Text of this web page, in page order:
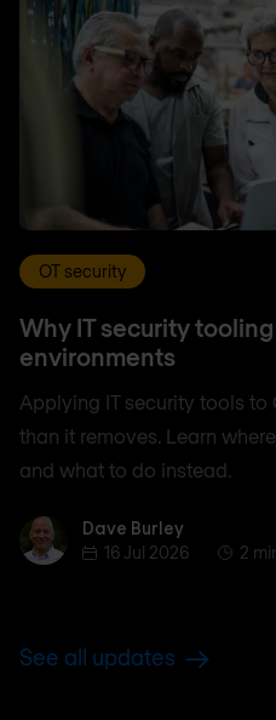
OT security
Why IT security
environments
Applying IT security tools to
than it removes. Learn
and what to do instead.
Dave BurleyDave Burley
16 Jul 2026
2
See all updates